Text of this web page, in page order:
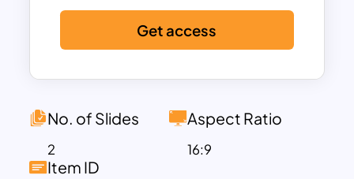
Get access
No. of Slides
2
Aspect Ratio
16:9
Item ID